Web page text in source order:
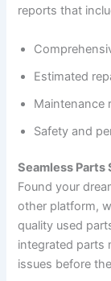
reports that
Estimated
Maintenance
Safety and
Seamless Parts
Found your
other platform,
quality used
integrated parts
issues before